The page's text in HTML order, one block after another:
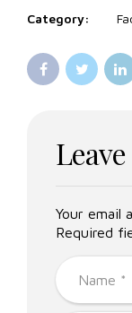
Category:
Your email
Required